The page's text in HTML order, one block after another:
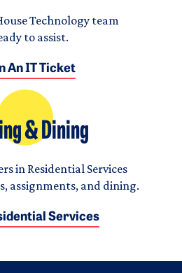
Technology team
to assist.
An IT Ticket
& Dining
in Residential Services
assignments, and dining.
Services